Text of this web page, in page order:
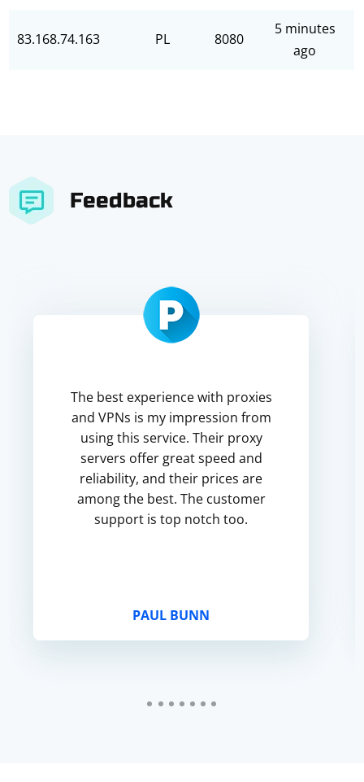
83.168.74.163 PL 8080
5 minutes
ago
Feedback
The best experience with proxies
and VPNs is my impression from
using this service. Their proxy
servers offer great speed and
reliability, and their prices are
among the best. The customer
support is top notch too.
PAUL BUNN